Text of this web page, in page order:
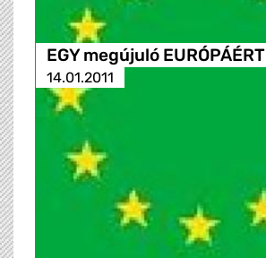
EGY megújuló EURÓPÁÉRT
14.01.2011